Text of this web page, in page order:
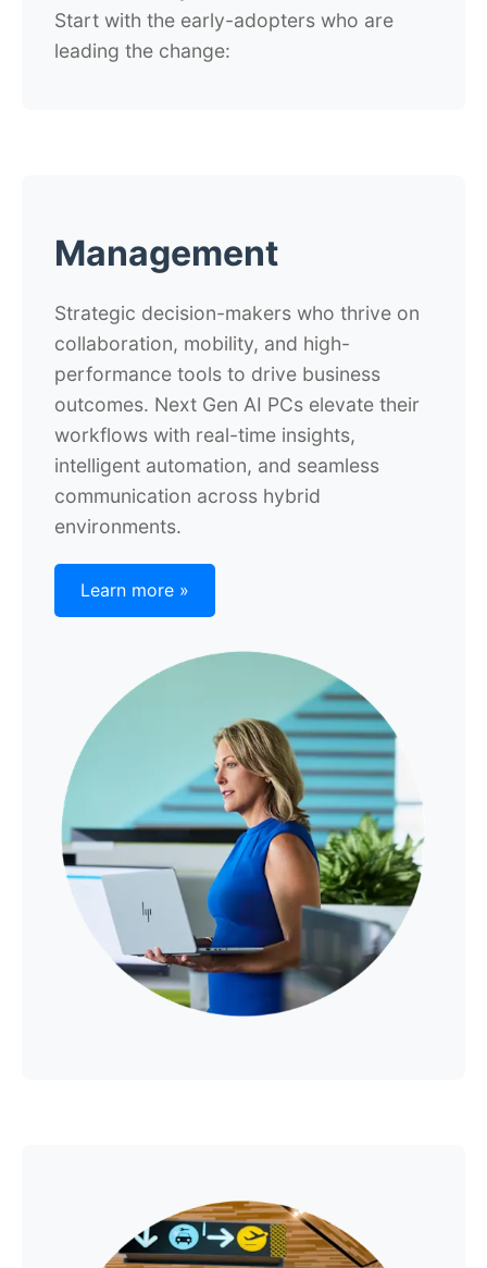
Start with the early-adopters who are
leading the change:
Management
Strategic decision-makers who thrive on
collaboration, mobility, and high-
performance tools to drive business
outcomes. Next Gen AI PCs elevate their
workflows with real-time insights,
intelligent automation, and seamless
communication across hybrid
environments.
Learn more »